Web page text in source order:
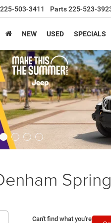
225-503-3411 Parts225-523-
NEW USED SPECIALS
Can't find what you're